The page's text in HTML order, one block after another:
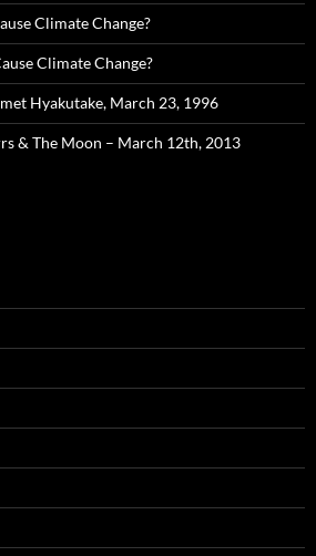
Climate Change?
Climate Change?
Hyakutake, March 23, 1996
& The Moon – March 12th, 2013